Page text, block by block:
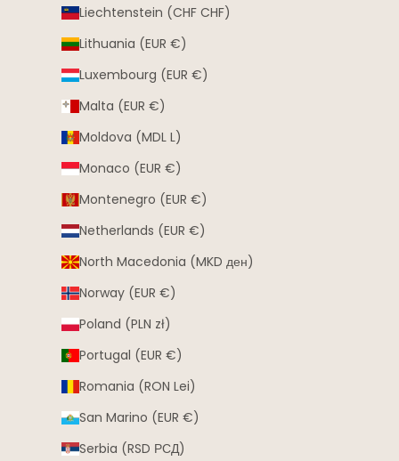
Liechtenstein (CHF CHF)
Lithuania (EUR €)
Luxembourg (EUR €)
Malta (EUR €)
Moldova (MDL L)
Monaco (EUR €)
Montenegro (EUR €)
Netherlands (EUR €)
North Macedonia (MKD ден)
Norway (EUR €)
Poland (PLN zł)
Portugal (EUR €)
Romania (RON Lei)
San Marino (EUR €)
Serbia (RSD РСД)